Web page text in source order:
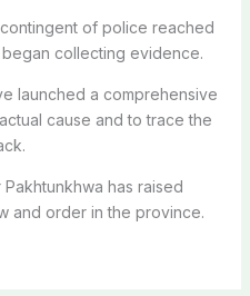
of police reached
collecting evidence.
launched a comprehensive
cause and to trace the
has raised
and order in the province.